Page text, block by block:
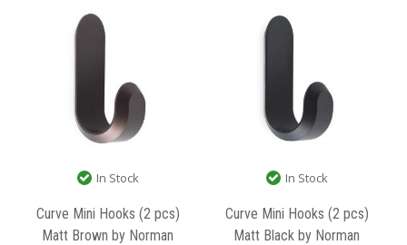
In Stock
Curve Mini Hooks (2 pcs)
Matt Brown by Norman
In Stock
Curve Mini Hooks (2 pcs)
Matt Black by Norman